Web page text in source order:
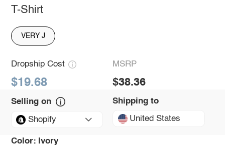
T-Shirt
VERY J
Dropship Cost
$19.68
MSRP
$38.36
Selling on
Shopify
Shipping to
United States
Color: Ivory